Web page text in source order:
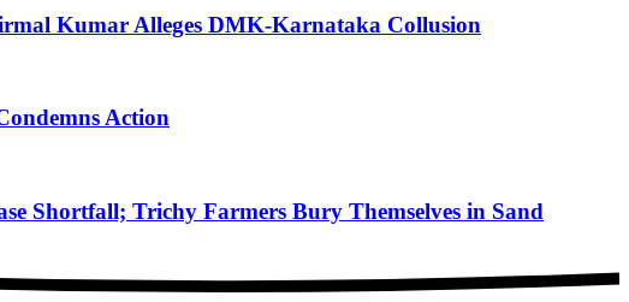
Kumar Alleges DMK-Karnataka Collusion
Action
Shortfall; Trichy Farmers Bury Themselves in Sand